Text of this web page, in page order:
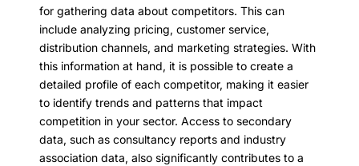
for gathering data about competitors. This can
include analyzing pricing, customer service,
distribution channels, and marketing strategies. With
this information at hand, it is possible to create a
detailed profile of each competitor, making it easier
to identify trends and patterns that impact
competition in your sector. Access to secondary
data, such as consultancy reports and industry
association data, also significantly contributes to a